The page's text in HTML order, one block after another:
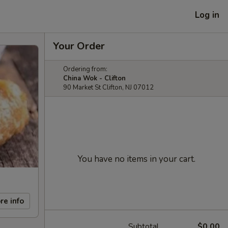
Log in
info
Your Order
Ordering from:
China Wok - Clifton
90 Market St Clifton, NJ 07012
You have no items in your cart.